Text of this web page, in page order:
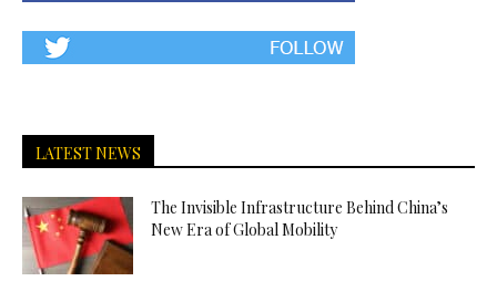
LATEST NEWS
The Invisible Infrastructure Behind China’s
New Era of Global Mobility